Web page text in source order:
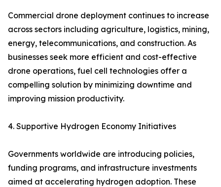
Commercial drone deployment continues to increase
across sectors including agriculture, logistics, mining,
energy, telecommunications, and construction. As
businesses seek more efficient and cost-effective
drone operations, fuel cell technologies offer a
compelling solution by minimizing downtime and
improving mission productivity.
4. Supportive Hydrogen Economy Initiatives
Governments worldwide are introducing policies,
funding programs, and infrastructure investments
aimed at accelerating hydrogen adoption. These